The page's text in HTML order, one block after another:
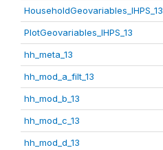
HouseholdGeovariables_IHPS_13
PlotGeovariables_IHPS_13
hh_meta_13
hh_mod_a_filt_13
hh_mod_b_13
hh_mod_c_13
hh_mod_d_13